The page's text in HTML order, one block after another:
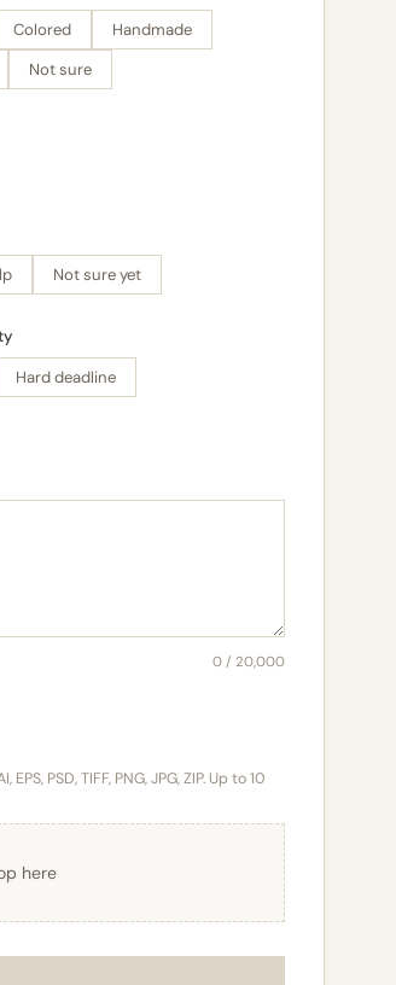
Colored
Handmade
Not sure
Not sure yet
Hard deadline
0 / 20,000
PSD, TIFF, PNG, JPG, ZIP. Up to 10
here